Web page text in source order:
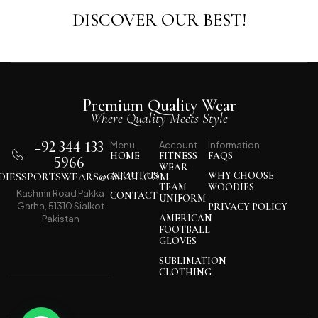
DISCOVER OUR BEST!
Premium Quality Wear
Where Quality Meets Style
Menu
HOME
ABOUT US
CONTACT
Account
FITNESS
WEAR
TEAM
UNIFORM
AMERICAN
FOOTBALL
GLOVES
SUBLIMATION
CLOTHING
Information
FAQS
WHY CHOOSE
WOODIES
PRIVACY POLICY
+92 344 133
5966
Kashmir Road Pakka
Garha, 51310 Sialkot
Pakistan